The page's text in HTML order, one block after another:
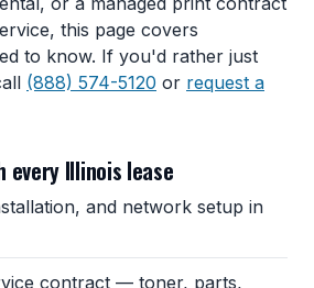
this page covers
to know. If you'd rather just
(888) 574-5120 or request a
every Illinois lease
and network setup in
contract — toner, parts,